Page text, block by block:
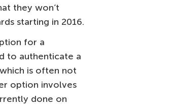
they won’t
starting in 2016.
for a
to authenticate a
is often not
option involves
done on